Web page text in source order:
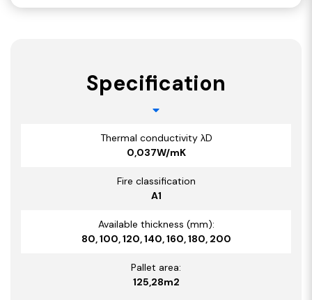
Specification
Thermal conductivity λD
0,037W/mK
Fire classification
A1
Available thickness (mm):
80, 100, 120, 140, 160, 180, 200
Pallet area:
125,28m2